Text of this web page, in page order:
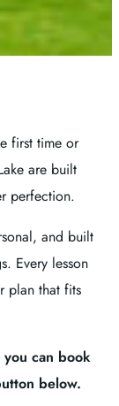
first time or
are built
perfection.
and built
Every lesson
plan that fits
you can book
below.